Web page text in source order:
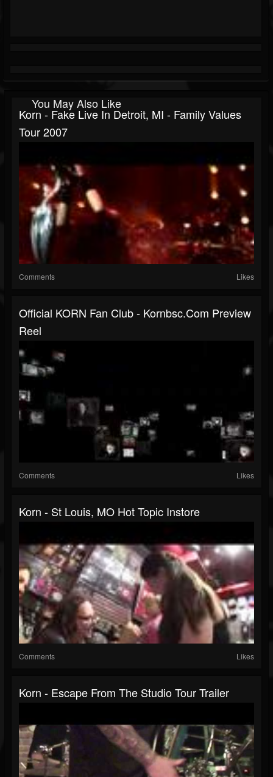
You May Also Like
Korn - Fake Live In Detroit, MI - Family Values
Tour 2007
Comments Likes
Official KORN Fan Club - Kornbsc.com Preview
Reel
Comments Likes
Korn - St Louis, MO Hot Topic Instore
Comments Likes
Korn - Escape From The Studio Tour Trailer